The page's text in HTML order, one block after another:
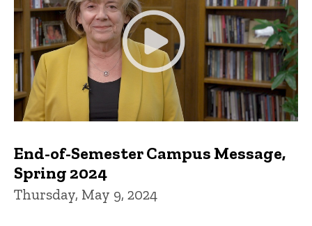
End-of-Semester Campus Message,
Spring 2024
Thursday, May 9, 2024